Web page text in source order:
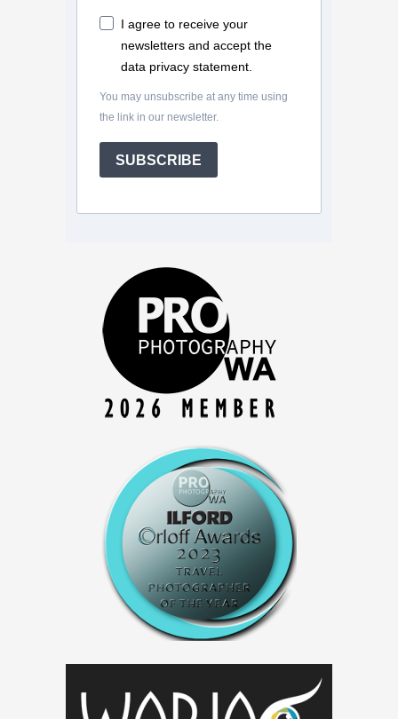
I agree to receive your
newsletters and accept the
data privacy statement.
You may unsubscribe at any time using
the link in our newsletter.
SUBSCRIBE